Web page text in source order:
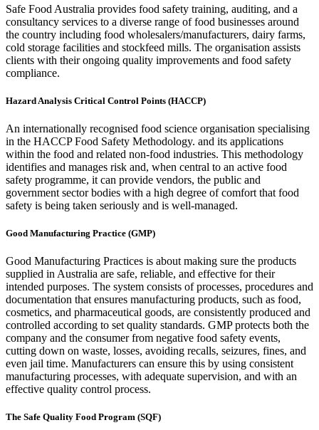
Safe Food Australia provides food safety training, auditing, and a
consultancy services to a diverse range of food businesses around
the country including food wholesalers/manufacturers, dairy farms,
cold storage facilities and stockfeed mills. The organisation assists
clients with their ongoing quality improvements and food safety
compliance.
Hazard Analysis Critical Control Points (HACCP)
An internationally recognised food science organisation specialising
in the HACCP Food Safety Methodology. and its applications
within the food and related non-food industries. This methodology
identifies and manages risk and, when central to an active food
safety programme, it can provide vendors, the public and
government sector bodies with a high degree of comfort that food
safety is being taken seriously and is well-managed.
Good Manufacturing Practice (GMP)
Good Manufacturing Practices is about making sure the products
supplied in Australia are safe, reliable, and effective for their
intended purposes. The system consists of processes, procedures and
documentation that ensures manufacturing products, such as food,
cosmetics, and pharmaceutical goods, are consistently produced and
controlled according to set quality standards. GMP protects both the
company and the consumer from negative food safety events,
cutting down on waste, losses, avoiding recalls, seizures, fines, and
even jail time. Manufacturers can ensure this by using consistent
manufacturing processes, with adequate supervision, and with an
effective quality control process.
The Safe Quality Food Program (SQF)